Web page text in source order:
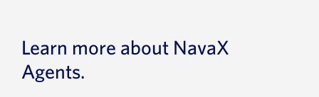
Learn more about NavaX
Agents.